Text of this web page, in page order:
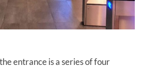
entrance is a series of four